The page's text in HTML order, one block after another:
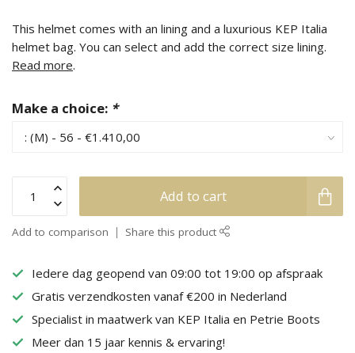
This helmet comes with an lining and a luxurious KEP Italia
helmet bag. You can select and add the correct size lining.
Read more.
Make a choice: *
Add to cart
Add to comparison Share this product
Iedere dag geopend van 09:00 tot 19:00 op afspraak
Gratis verzendkosten vanaf €200 in Nederland
Specialist in maatwerk van KEP Italia en Petrie Boots
Meer dan 15 jaar kennis & ervaring!